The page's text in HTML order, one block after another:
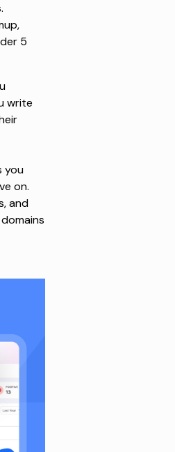
5
write
you
on.
and